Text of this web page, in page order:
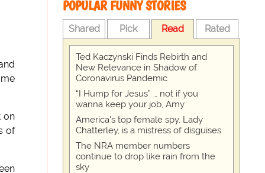
on
of
POPULAR FUNNY STORIES
Shared Pick Read Rated
Ted Kaczynski Finds Rebirth and
New Relevance in Shadow of
Coronavirus Pandemic
“I Hump for Jesus” … not if you
wanna keep your job, Amy
America's top female spy, Lady
Chatterley, is a mistress of disguises
The NRA member numbers
continue to drop like rain from the
sky